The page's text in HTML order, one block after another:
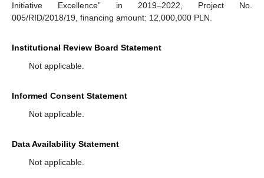
Initiative Excellence” in 2019–2022, Project No.
005/RID/2018/19, financing amount: 12,000,000 PLN.
Institutional Review Board Statement
Not applicable.
Informed Consent Statement
Not applicable.
Data Availability Statement
Not applicable.